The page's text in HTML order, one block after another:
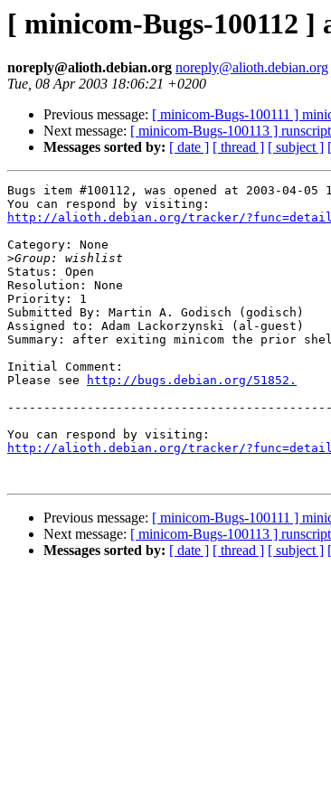
[ minicom-Bugs-100112
noreply@alioth.debian.org noreply@alioth.debian.org
Tue, 08 Apr 2003 18:06:21 +0200
Previous message: [ minicom-Bugs-100111 ]
Next message: [ minicom-Bugs-100113 ]
Messages sorted by: [ date ] [ thread ] [ subject ]
Bugs item #100112, was opened at 2003-04-05
http://alioth.debian.org/tracker/
Category: None
>
Status: Open
Resolution: None
Priority: 1
Submitted By: Martin A. Godisch (godisch)
Assigned to: Adam Lackorzynski (al-guest)
Summary: after exiting minicom the prior
Initial Comment:
Please see
http://bugs.debian.org/51852.
http://alioth.debian.org/tracker/
Previous message: [ minicom-Bugs-100111 ]
Next message: [ minicom-Bugs-100113 ]
Messages sorted by: [ date ] [ thread ] [ subject ]